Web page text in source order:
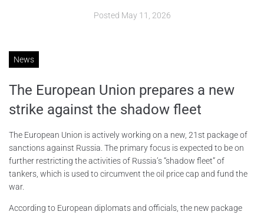
Posted May 11, 2026
News
The European Union prepares a new
strike against the shadow fleet
The European Union is actively working on a new, 21st package of
sanctions against Russia. The primary focus is expected to be on
further restricting the activities of Russia’s “shadow fleet” of
tankers, which is used to circumvent the oil price cap and fund the
war.
According to European diplomats and officials, the new package